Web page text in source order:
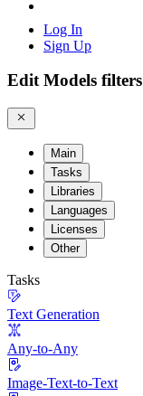
Log In
Sign Up
Edit Models filters
Main
Tasks
Libraries
Languages
Licenses
Other
Tasks
Text Generation
Any-to-Any
Image-Text-to-Text